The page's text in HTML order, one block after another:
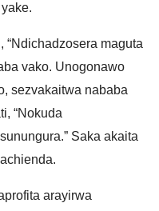
“Ndichadzosera maguta
vako. Unogonawo
sezvakaitwa nababa
“Nokuda
Saka akaita
arayirwa